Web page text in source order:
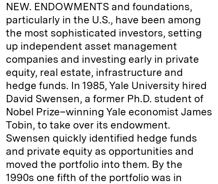
NEW. ENDOWMENTS and foundations,
particularly in the U.S., have been among
the most sophisticated investors, setting
up independent asset management
companies and investing early in private
equity, real estate, infrastructure and
hedge funds. In 1985, Yale University hired
David Swensen, a former Ph.D. student of
Nobel Prize–winning Yale economist James
Tobin, to take over its endowment.
Swensen quickly identified hedge funds
and private equity as opportunities and
moved the portfolio into them. By the
1990s one fifth of the portfolio was in